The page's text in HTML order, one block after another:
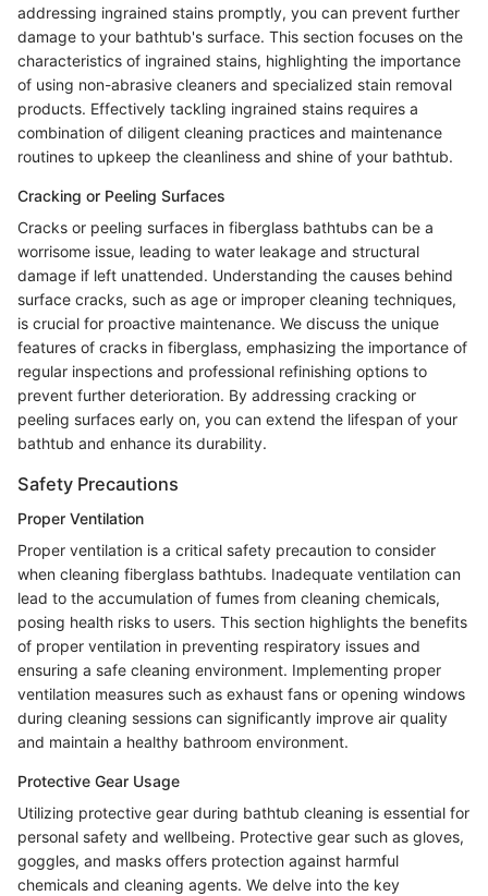
addressing ingrained stains promptly, you can prevent further
damage to your bathtub's surface. This section focuses on the
characteristics of ingrained stains, highlighting the importance
of using non-abrasive cleaners and specialized stain removal
products. Effectively tackling ingrained stains requires a
combination of diligent cleaning practices and maintenance
routines to upkeep the cleanliness and shine of your bathtub.
Cracking or Peeling Surfaces
Cracks or peeling surfaces in fiberglass bathtubs can be a
worrisome issue, leading to water leakage and structural
damage if left unattended. Understanding the causes behind
surface cracks, such as age or improper cleaning techniques,
is crucial for proactive maintenance. We discuss the unique
features of cracks in fiberglass, emphasizing the importance of
regular inspections and professional refinishing options to
prevent further deterioration. By addressing cracking or
peeling surfaces early on, you can extend the lifespan of your
bathtub and enhance its durability.
Safety Precautions
Proper Ventilation
Proper ventilation is a critical safety precaution to consider
when cleaning fiberglass bathtubs. Inadequate ventilation can
lead to the accumulation of fumes from cleaning chemicals,
posing health risks to users. This section highlights the benefits
of proper ventilation in preventing respiratory issues and
ensuring a safe cleaning environment. Implementing proper
ventilation measures such as exhaust fans or opening windows
during cleaning sessions can significantly improve air quality
and maintain a healthy bathroom environment.
Protective Gear Usage
Utilizing protective gear during bathtub cleaning is essential for
personal safety and wellbeing. Protective gear such as gloves,
goggles, and masks offers protection against harmful
chemicals and cleaning agents. We delve into the key